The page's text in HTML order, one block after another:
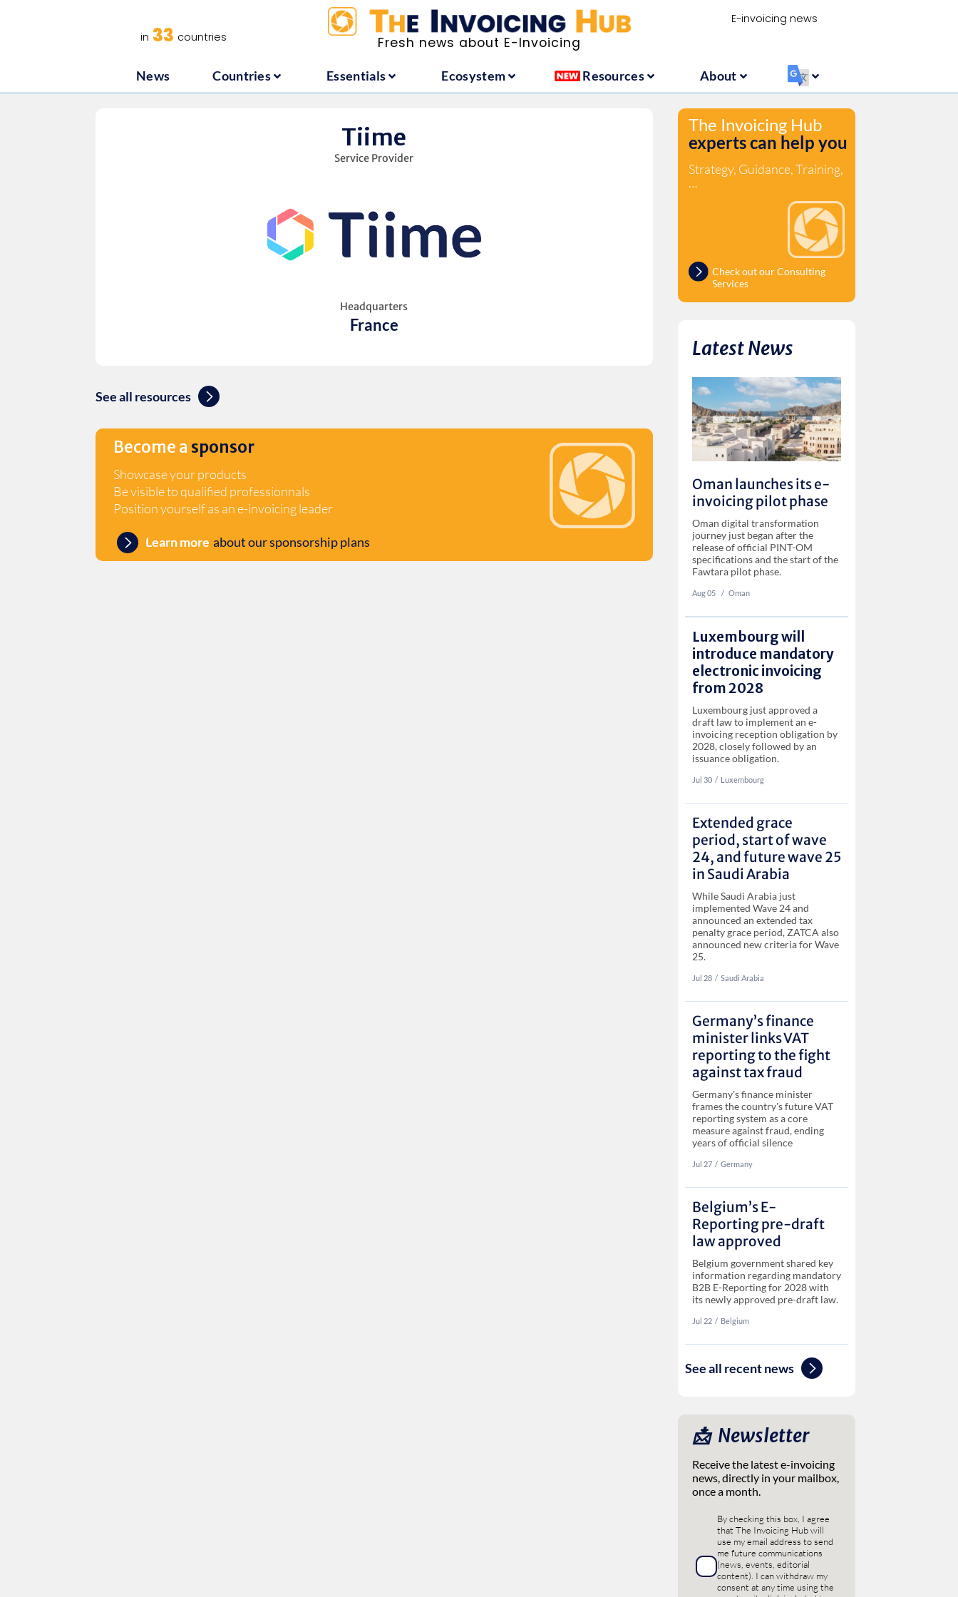
Fresh news about E-Invoicing
E-invoicing news
in 33 countries
News Countries Essentials Ecosystem Resources About ‏‏‎ ‎
Countries Essentials Ecosystem About
Tiime
Service Provider
Headquarters
France
See all resources
Become a sponsor
Showcase your products
Be visible to qualified professionnals
Position yourself as an e-invoicing leader
Learn more about our sponsorship plans
The Invoicing Hub
experts can help you
Strategy, Guidance, Training,
…
Check out our Consulting
Services
Latest News
Oman launches its e-
invoicing pilot phase
Oman digital transformation
journey just began after the
release of official PINT-OM
specifications and the start of the
Fawtara pilot phase.
Aug 05 ‏‏‎ ‎/ Oman
Luxembourg will
introduce mandatory
electronic invoicing
from 2028
Luxembourg just approved a
draft law to implement an e-
invoicing reception obligation by
2028, closely followed by an
issuance obligation.
Jul 30 ‏‏‎‎/ Luxembourg
Extended grace
period, start of wave
24, and future wave 25
in Saudi Arabia
While Saudi Arabia just
implemented Wave 24 and
announced an extended tax
penalty grace period, ZATCA also
announced new criteria for Wave
25.
Jul 28 ‏‏‎‎/ Saudi Arabia
Germany’s finance
minister links VAT
reporting to the fight
against tax fraud
Germany's finance minister
frames the country's future VAT
reporting system as a core
measure against fraud, ending
years of official silence
Jul 27 ‏‏‎‎/ Germany
Belgium’s E-
Reporting pre-draft
law approved
Belgium government shared key
information regarding mandatory
B2B E-Reporting for 2028 with
its newly approved pre-draft law.
Jul 22 ‏‏‎‎/ Belgium
See all recent news
📩 ‎ Newsletter
Receive the latest e-invoicing
news, directly in your mailbox,
once a month.
By checking this box, I agree
that The Invoicing Hub will
use my email address to send
me future communications
(news, events, editorial
content). I can withdraw my
consent at any time using the